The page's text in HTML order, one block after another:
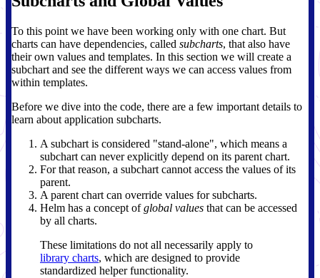
To this point we have been working only with one chart. But
charts can have dependencies, called subcharts, that also have
their own values and templates. In this section we will create a
subchart and see the different ways we can access values from
within templates.
Before we dive into the code, there are a few important details to
learn about application subcharts.
A subchart is considered "stand-alone", which means a
subchart can never explicitly depend on its parent chart.
For that reason, a subchart cannot access the values of its
parent.
A parent chart can override values for subcharts.
Helm has a concept ofglobal values that can be accessed
by all charts.
These limitations do not all necessarily apply to
library charts, which are designed to provide
standardized helper functionality.